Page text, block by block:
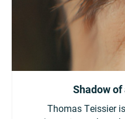
Shadow
Thomas Teissier